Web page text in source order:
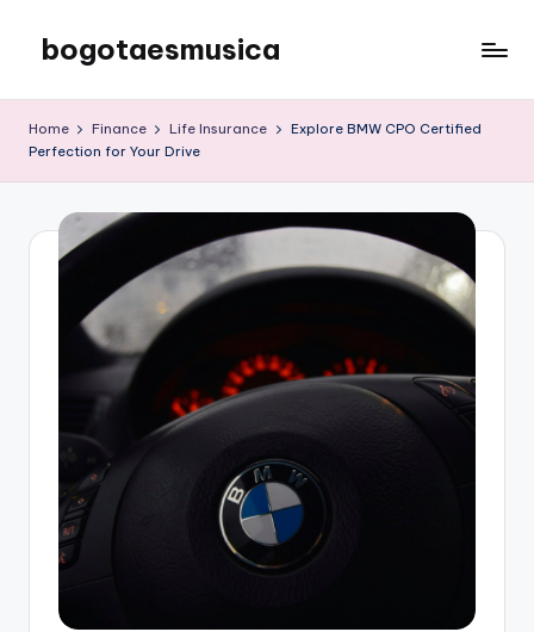
content
bogotaesmusica
the
Home Finance Life Insurance
Explore BMW CPO Certified
Perfection for Your Drive